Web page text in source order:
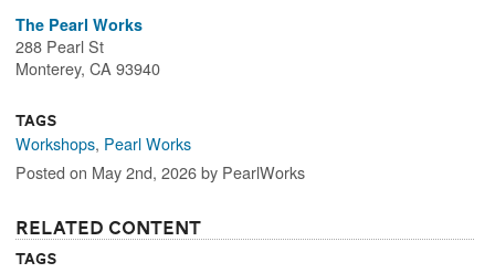
The Pearl Works
288 Pearl St
Monterey, CA 93940
Tags
Workshops, Pearl Works
Posted on May 2nd, 2026 by PearlWorks
Related Content
Tags